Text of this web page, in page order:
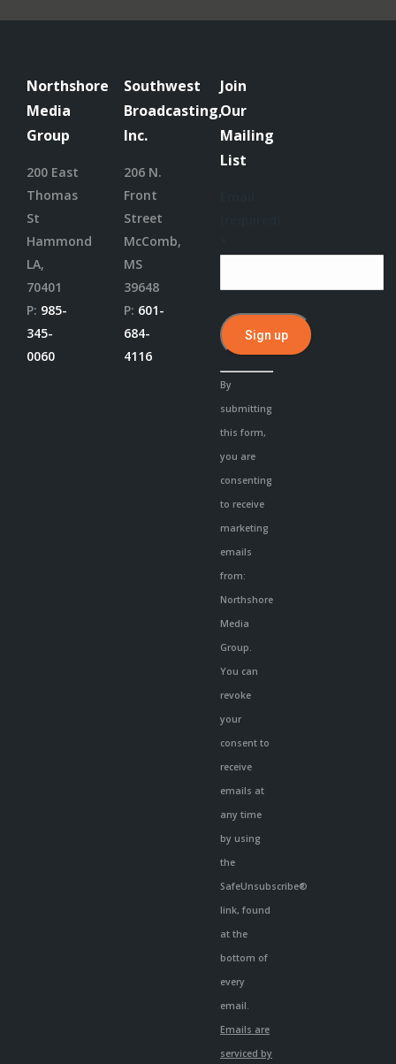
Northshore
Media
Group
200 East
Thomas
St
Hammond
LA,
70401
P: 985-
345-
0060
Southwest
Broadcasting,
Inc.
206 N.
Front
Street
McComb,
MS
39648
P: 601-
684-
4116
Join
Our
Mailing
List
Constant
Contact
Use.
By
submitting
this form,
you are
consenting
to receive
marketing
emails
from:
Northshore
Media
Group.
You can
revoke
your
consent to
receive
emails at
any time
by using
the
SafeUnsubscribe®
link, found
at the
bottom of
every
email.
Emails are
serviced by